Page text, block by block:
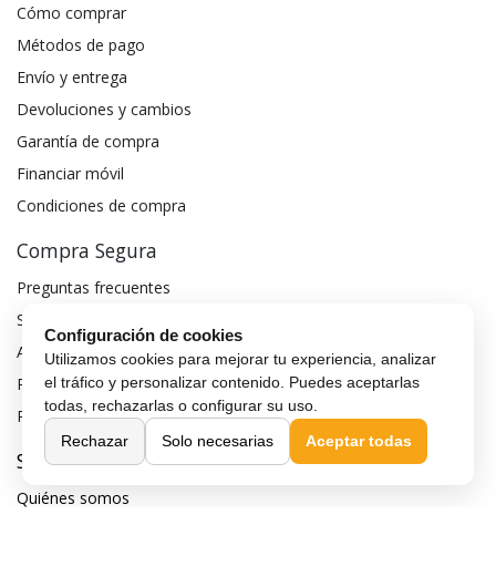
Cómo comprar
Métodos de pago
Envío y entrega
Devoluciones y cambios
Garantía de compra
Financiar móvil
Condiciones de compra
Compra Segura
Preguntas frecuentes
Seguros para móviles
Aviso legal
Política de privacidad
Política de cookies
Sobre MaxMovil.com
Quiénes somos
Configuración de cookies
Utilizamos cookies para mejorar tu experiencia, analizar
el tráfico y personalizar contenido. Puedes aceptarlas
todas, rechazarlas o configurar su uso.
Rechazar
Solo necesarias Aceptar todas